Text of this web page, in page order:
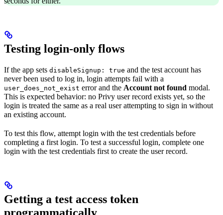
Testing login-only flows
If the app sets disableSignup: true and the test account has
never been used to log in, login attempts fail with a
user_does_not_exist error and the Account not found modal.
This is expected behavior: no Privy user record exists yet, so the
login is treated the same as a real user attempting to sign in without
an existing account.
To test this flow, attempt login with the test credentials before
completing a first login. To test a successful login, complete one
login with the test credentials first to create the user record.
Getting a test access token